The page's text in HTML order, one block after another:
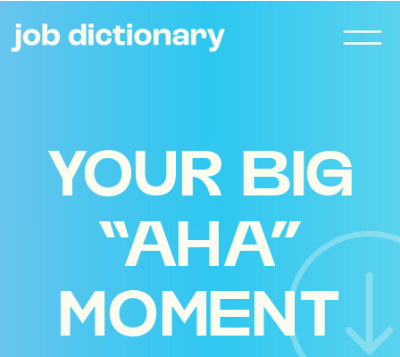
YOUR BIG
“AHA”
MOMENT